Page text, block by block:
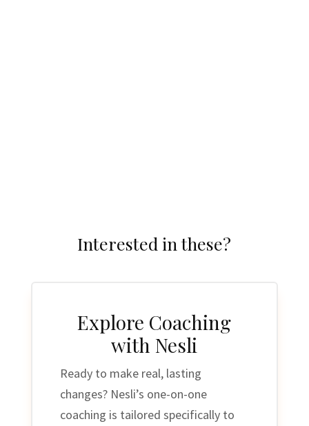
Interested in these?
Explore Coaching
with Nesli
Ready to make real, lasting
changes? Nesli’s one-on-one
coaching is tailored specifically to